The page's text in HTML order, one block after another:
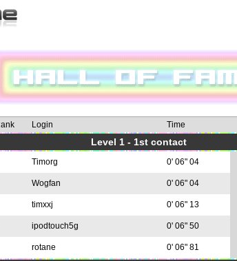
Login Time
Level 1 - 1st contact
Timorg 0' 06" 04
Wogfan 0' 06" 04
timxxj 0' 06" 13
ipodtouch5g 0' 06" 50
rotane 0' 06" 81